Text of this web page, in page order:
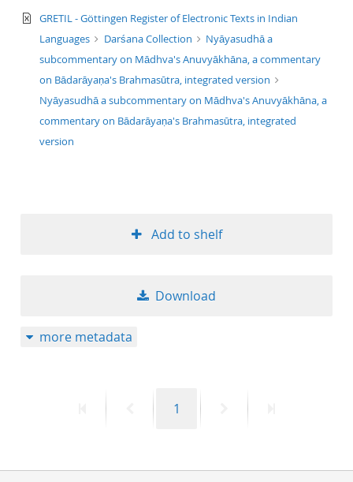
text/xml
GRETIL - Göttingen Register of Electronic Texts in Indian
Languages
Darśana Collection
Nyāyasudhā a
subcommentary on Mādhva's Anuvyākhāna, a commentary
on Bādarāyaṇa's Brahmasūtra, integrated version
Nyāyasudhā a subcommentary on Mādhva's Anuvyākhāna, a
commentary on Bādarāyaṇa's Brahmasūtra, integrated
version
Add to shelf
Download
more metadata
PreviousPage
1